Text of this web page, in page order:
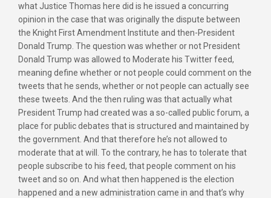
what Justice Thomas here did is he issued a concurring
opinion in the case that was originally the dispute between
the Knight First Amendment Institute and then-President
Donald Trump. The question was whether or not President
Donald Trump was allowed to Moderate his Twitter feed,
meaning define whether or not people could comment on the
tweets that he sends, whether or not people can actually see
these tweets. And the then ruling was that actually what
President Trump had created was a so-called public forum, a
place for public debates that is structured and maintained by
the government. And that therefore he’s not allowed to
moderate that at will. To the contrary, he has to tolerate that
people subscribe to his feed, that people comment on his
tweet and so on. And what then happened is the election
happened and a new administration came in and that’s why